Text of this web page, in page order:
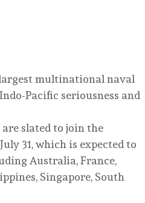
multinational naval
Pacific seriousness and
are slated to join the
31, which is expected to
Australia, France,
Singapore, South